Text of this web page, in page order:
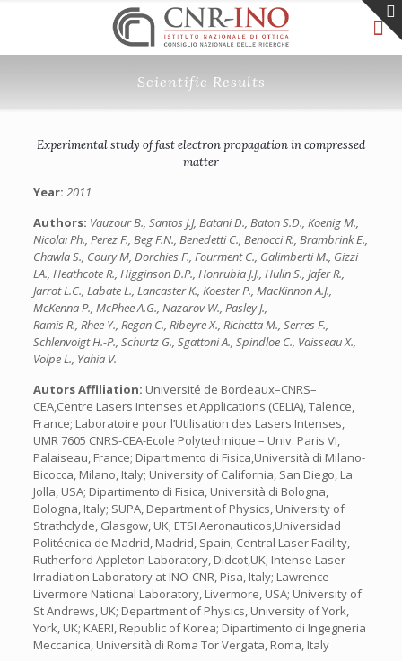
Scientific Results
Experimental study of fast electron propagation in compressed
matter
Year: 2011
Authors: Vauzour B., Santos J.J, Batani D., Baton S.D., Koenig M.,
Nicolaı Ph., Perez F., Beg F.N., Benedetti C., Benocci R., Brambrink E.,
Chawla S., Coury M, Dorchies F., Fourment C., Galimberti M., Gizzi
LA., Heathcote R., Higginson D.P., Honrubia J.J., Hulin S., Jafer R.,
Jarrot L.C., Labate L., Lancaster K., Koester P., MacKinnon A.J.,
McKenna P., McPhee A.G., Nazarov W., Pasley J.,
Ramis R., Rhee Y., Regan C., Ribeyre X., Richetta M., Serres F.,
Schlenvoigt H.-P., Schurtz G., Sgattoni A., Spindloe C., Vaisseau X.,
Volpe L., Yahia V.
Autors Affiliation: Université de Bordeaux–CNRS–
CEA,Centre Lasers Intenses et Applications (CELIA), Talence,
France; Laboratoire pour l’Utilisation des Lasers Intenses,
UMR 7605 CNRS-CEA-Ecole Polytechnique – Univ. Paris VI,
Palaiseau, France; Dipartimento di Fisica,Università di Milano-
Bicocca, Milano, Italy; University of California, San Diego, La
Jolla, USA; Dipartimento di Fisica, Università di Bologna,
Bologna, Italy; SUPA, Department of Physics, University of
Strathclyde, Glasgow, UK; ETSI Aeronauticos,Universidad
Politécnica de Madrid, Madrid, Spain; Central Laser Facility,
Rutherford Appleton Laboratory, Didcot,UK; Intense Laser
Irradiation Laboratory at INO-CNR, Pisa, Italy; Lawrence
Livermore National Laboratory, Livermore, USA; University of
St Andrews, UK; Department of Physics, University of York,
York, UK; KAERI, Republic of Korea; Dipartimento di Ingegneria
Meccanica, Università di Roma Tor Vergata, Roma, Italy